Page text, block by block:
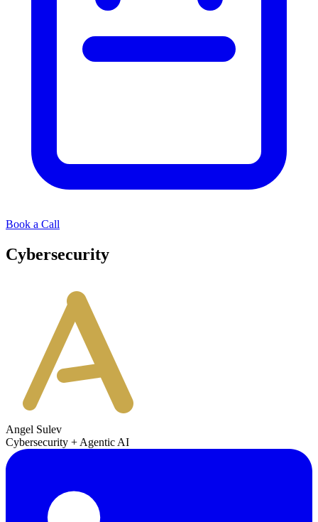
Book a Call
Cybersecurity
Angel Sulev
Cybersecurity + Agentic AI